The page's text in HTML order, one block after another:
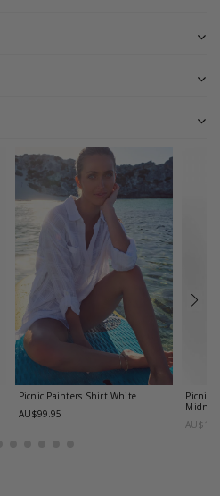
Picnic Painters Shirt White
AU$99.95
Picnic